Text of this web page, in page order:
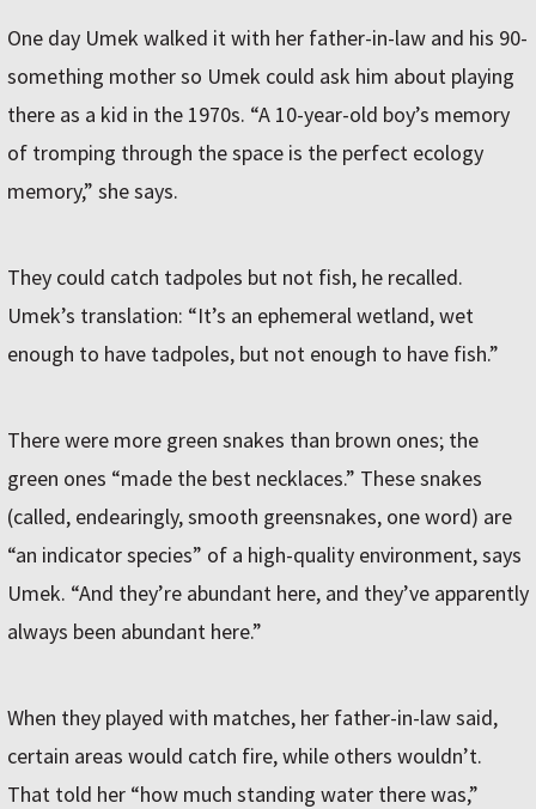
One day Umek walked it with her father-in-law and his 90-
something mother so Umek could ask him about playing
there as a kid in the 1970s. “A 10-year-old boy’s memory
of tromping through the space is the perfect ecology
memory,” she says.
They could catch tadpoles but not fish, he recalled.
Umek’s translation: “It’s an ephemeral wetland, wet
enough to have tadpoles, but not enough to have fish.”
There were more green snakes than brown ones; the
green ones “made the best necklaces.” These snakes
(called, endearingly, smooth greensnakes, one word) are
“an indicator species” of a high-quality environment, says
Umek. “And they’re abundant here, and they’ve apparently
always been abundant here.”
When they played with matches, her father-in-law said,
certain areas would catch fire, while others wouldn’t.
That told her “how much standing water there was,”